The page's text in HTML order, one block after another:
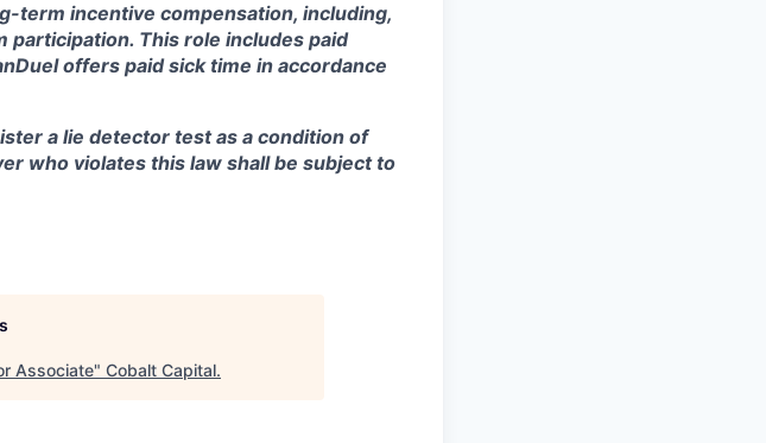
term incentive compensation, including,
participation. This role includes paid
offers paid sick time in accordance
a lie detector test as a condition of
who violates this law shall be subject to
Associate" Cobalt Capital.